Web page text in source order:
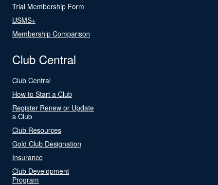
Trial Membership Form
USMS+
Membership Comparison
Club Central
Club Central
How to Start a Club
Register Renew or Update
a Club
Club Resources
Gold Club Designation
Insurance
Club Development
Program